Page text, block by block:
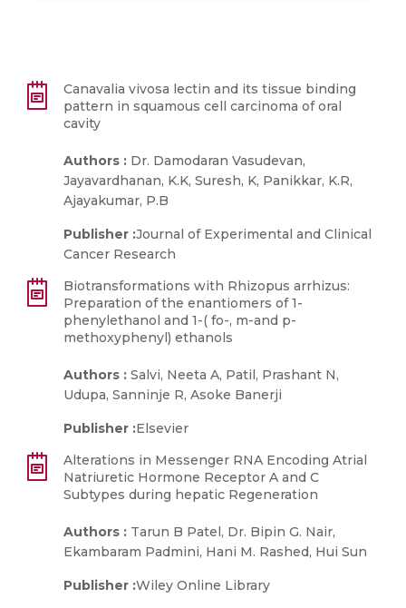
Canavalia vivosa lectin and its tissue binding
pattern in squamous cell carcinoma of oral
cavity
Authors : Dr. Damodaran Vasudevan,
Jayavardhanan, K.K, Suresh, K, Panikkar, K.R,
Ajayakumar, P.B
Publisher :Journal of Experimental and Clinical
Cancer Research
Biotransformations with Rhizopus arrhizus:
Preparation of the enantiomers of 1-
phenylethanol and 1-( fo-, m-and p-
methoxyphenyl) ethanols
Authors : Salvi, Neeta A, Patil, Prashant N,
Udupa, Sanninje R, Asoke Banerji
Publisher :Elsevier
Alterations in Messenger RNA Encoding Atrial
Natriuretic Hormone Receptor A and C
Subtypes during hepatic Regeneration
Authors : Tarun B Patel, Dr. Bipin G. Nair,
Ekambaram Padmini, Hani M. Rashed, Hui Sun
Publisher :Wiley Online Library